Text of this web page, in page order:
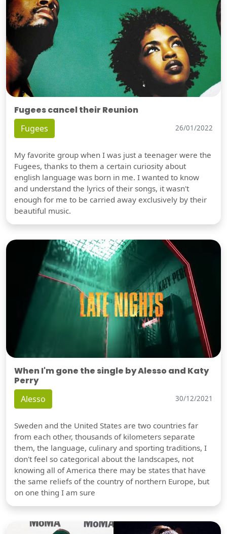
Fugees cancel their Reunion
Fugees 26/01/2022
My favorite group when I was just a teenager were the
Fugees, thanks to them a certain curiosity about
english language was born in me. I wanted to know
and understand the lyrics of their songs, it wasn't
enough for me to be carried away exclusively by their
beautiful music.
When I'm gone the single by Alesso and Katy
Perry
Alesso 30/12/2021
Sweden and the United States are two countries far
from each other, thousands of kilometers separate
them, the language, culinary and sporting traditions, I
don't feel so categorical about the landscapes, not
knowing all of America there may be states that have
the same reliefs of the country of northern Europe, but
on one thing I am sure